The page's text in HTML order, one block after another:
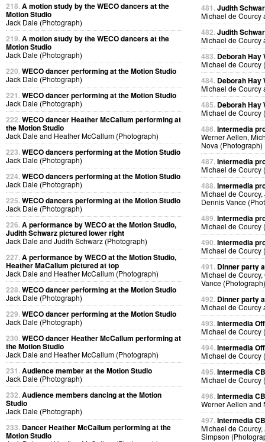
218.A motion study by the WECO dancers at the
Motion Studio
Jack Dale (Photograph)
219.A motion study by the WECO dancers at the
Motion Studio
Jack Dale (Photograph)
220.WECO dancer performing at the Motion Studio
Jack Dale (Photograph)
221.WECO dancer performing at the Motion Studio
Jack Dale (Photograph)
222.WECO dancer Heather McCallum performing at
the Motion Studio
Jack Dale and Heather McCallum (Photograph)
223.WECO dancers performing at the Motion Studio
Jack Dale (Photograph)
224.WECO dancers performing at the Motion Studio
Jack Dale (Photograph)
225.WECO dancers performing at the Motion Studio
Jack Dale (Photograph)
226.A performance by WECO at the Motion Studio,
Judith Schwarz pictured lower right
Jack Dale and Judith Schwarz (Photograph)
227.A performance by WECO at the Motion Studio,
Heather MaCallum pictured at top
Jack Dale and Heather McCallum (Photograph)
228.WECO dancer performing at the Motion Studio
Jack Dale (Photograph)
229.WECO dancer performing at the Motion Studio
Jack Dale (Photograph)
230.WECO dancer Heather McCallum performing at
the Motion Studio
Jack Dale and Heather McCallum (Photograph)
231.Audience member at the Motion Studio
Jack Dale (Photograph)
232.Audience members dancing at the Motion
Studio
Jack Dale (Photograph)
233. Dancer Heather McCallum performing at the
Motion Studio
481.Judith
Michael de Courcy
482.Judith
Michael de Courcy
483. Deborah Hay
Michael de Courcy
484. Deborah Hay
Michael de Courcy
485. Deborah Hay
Michael de Courcy
486.Intermedia
Werner Aellen,
Nova (Photograph)
487.Intermedia
Michael de Courcy
488.Intermedia
Michael de
Dennis Vance
489.Intermedia
Michael de Courcy
490.Intermedia
Michael de Courcy
491. Dinner party
Michael de
Vance (Photograph)
492. Dinner party
Michael de Courcy
493.Intermedia
Michael de Courcy
494.Intermedia
Michael de Courcy
495.Intermedia
Michael de Courcy
496.Intermedia
Werner Aellen and
497.Intermedia
Michael de
Simpson